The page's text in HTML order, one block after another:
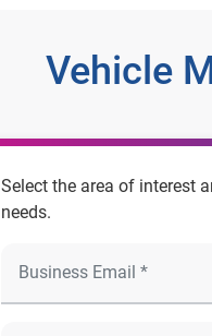
Vehicle
Select the area of interest
needs.